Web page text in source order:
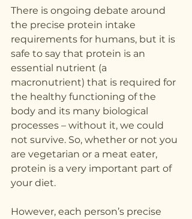
There is ongoing debate around
the precise protein intake
requirements for humans, but it is
safe to say that protein is an
essential nutrient (a
macronutrient) that is required for
the healthy functioning of the
body and its many biological
processes – without it, we could
not survive. So, whether or not you
are vegetarian or a meat eater,
protein is a very important part of
your diet.
However, each person’s precise